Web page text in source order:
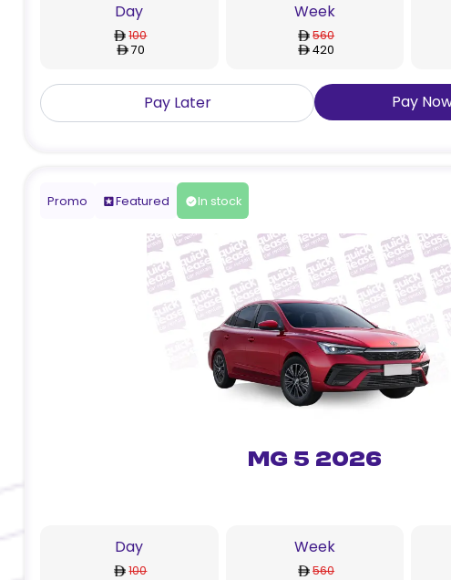
Day
100
70
Week
560
420
Pay Later Pay
Promo Featured In stock
MG 5 2026
Day
100
Week
560